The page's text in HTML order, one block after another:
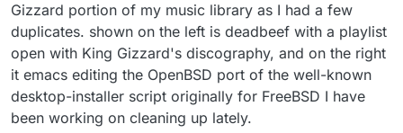
Gizzard portion of my music library as I had a few
duplicates. shown on the left is deadbeef with a playlist
open with King Gizzard's discography, and on the right
it emacs editing the OpenBSD port of the well-known
desktop-installer script originally for FreeBSD I have
been working on cleaning up lately.